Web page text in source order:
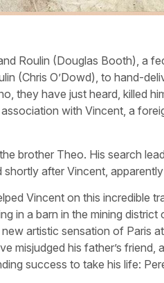
Roulin (Douglas Booth), a
(Chris O’Dowd), to hand-
they have just heard, killed
association with Vincent, a
brother Theo. His search
after Vincent,
Vincent on this incredible
in a barn in the mining
artistic sensation of Paris
misjudged his father’s
success to take his life: